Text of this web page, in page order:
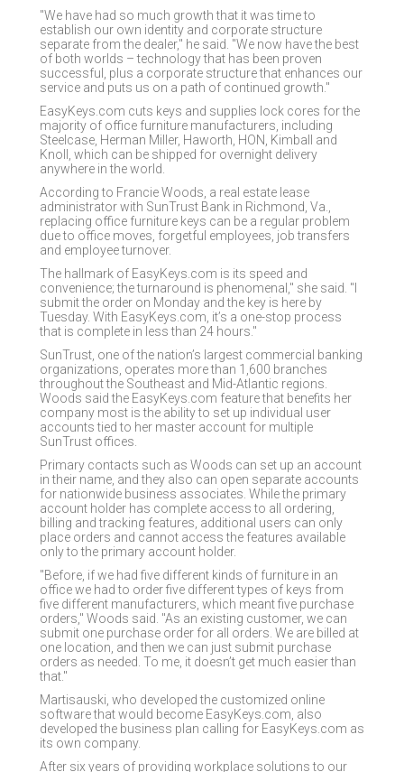
"We have had so much growth that it was time to
establish our own identity and corporate structure
separate from the dealer," he said. "We now have the best
of both worlds – technology that has been proven
successful, plus a corporate structure that enhances our
service and puts us on a path of continued growth."
EasyKeys.com cuts keys and supplies lock cores for the
majority of office furniture manufacturers, including
Steelcase, Herman Miller, Haworth, HON, Kimball and
Knoll, which can be shipped for overnight delivery
anywhere in the world.
According to Francie Woods, a real estate lease
administrator with SunTrust Bank in Richmond, Va.,
replacing office furniture keys can be a regular problem
due to office moves, forgetful employees, job transfers
and employee turnover.
The hallmark of EasyKeys.com is its speed and
convenience; the turnaround is phenomenal," she said. "I
submit the order on Monday and the key is here by
Tuesday. With EasyKeys.com, it’s a one-stop process
that is complete in less than 24 hours."
SunTrust, one of the nation’s largest commercial banking
organizations, operates more than 1,600 branches
throughout the Southeast and Mid-Atlantic regions.
Woods said the EasyKeys.com feature that benefits her
company most is the ability to set up individual user
accounts tied to her master account for multiple
SunTrust offices.
Primary contacts such as Woods can set up an account
in their name, and they also can open separate accounts
for nationwide business associates. While the primary
account holder has complete access to all ordering,
billing and tracking features, additional users can only
place orders and cannot access the features available
only to the primary account holder.
"Before, if we had five different kinds of furniture in an
office we had to order five different types of keys from
five different manufacturers, which meant five purchase
orders," Woods said. "As an existing customer, we can
submit one purchase order for all orders. We are billed at
one location, and then we can just submit purchase
orders as needed. To me, it doesn’t get much easier than
that."
Martisauski, who developed the customized online
software that would become EasyKeys.com, also
developed the business plan calling for EasyKeys.com as
its own company.
After six years of providing workplace solutions to our